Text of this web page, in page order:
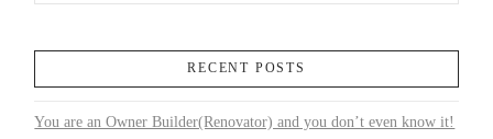
RECENT POSTS
You are an Owner Builder(Renovator) and you don’t even know it!